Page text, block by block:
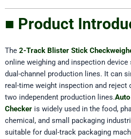
■ Product
The 2-Track Blister Stick
online weighing and inspection
dual-channel production lines. It can
real-time weight inspection and reject
two independent production lines.
Checker is widely used in the food,
chemical, and small packaging
suitable for dual-track packaging